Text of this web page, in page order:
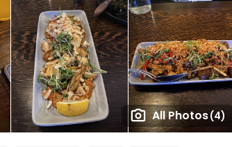
All Photos(4)